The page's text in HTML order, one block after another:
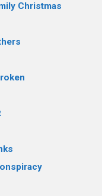
Christmas